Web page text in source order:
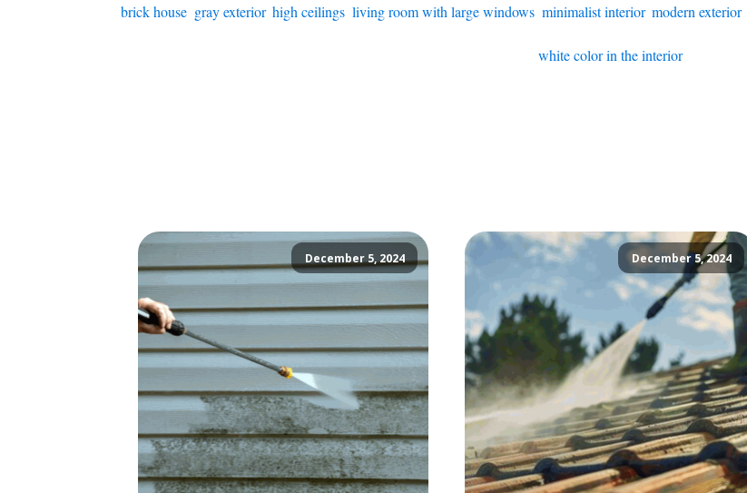
brick house gray exterior, high ceilings living room with large windows minimalist interior, modern exterior,
white color in the interior
December 5, 2024 December 5, 2024